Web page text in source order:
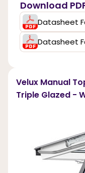
Download
Datasheet
Datasheet
Velux Manual
Triple Glazed -